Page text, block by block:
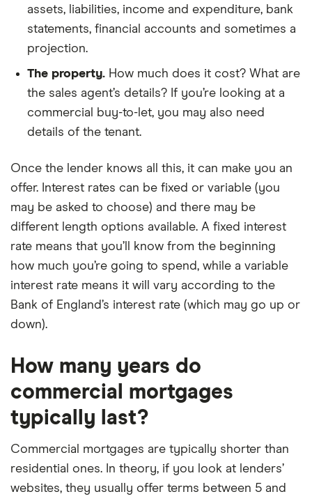
assets, liabilities, income and expenditure, bank
statements, financial accounts and sometimes a
projection.
The property. How much does it cost? What are
the sales agent’s details? If you’re looking at a
commercial buy-to-let, you may also need
details of the tenant.
Once the lender knows all this, it can make you an
offer. Interest rates can be fixed or variable (you
may be asked to choose) and there may be
different length options available. A fixed interest
rate means that you’ll know from the beginning
how much you’re going to spend, while a variable
interest rate means it will vary according to the
Bank of England’s interest rate (which may go up or
down).
How many years do
commercial mortgages
typically last?
Commercial mortgages are typically shorter than
residential ones. In theory, if you look at lenders’
websites, they usually offer terms between 5 and